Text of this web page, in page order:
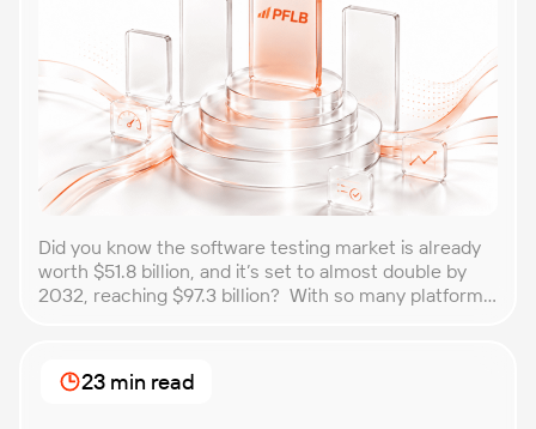
Did you know the software testing market is already
worth $51.8 billion, and it’s set to almost double by
2032, reaching $97.3 billion? With so many platforms
business? That’s exactly what we’re here to help you
with. In this article, […]
23 min read